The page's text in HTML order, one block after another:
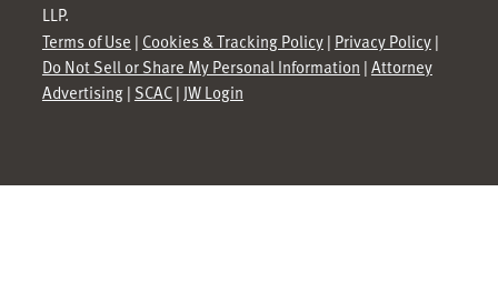
LLP.
Terms of Use | Cookies & Tracking Policy| Privacy Policy|
Do Not Sell or Share My Personal Information |Attorney
Advertising| SCAC| JW Login